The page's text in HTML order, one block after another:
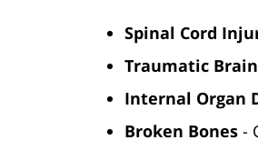
Spinal Cord
Traumatic
Internal Organ
Broken Bones -